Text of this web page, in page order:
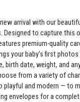
arrival with our
Designed to capture this
premium-quality
your baby’s first
birth date, weight, and
from a variety of
playful and modern — to
envelopes for a